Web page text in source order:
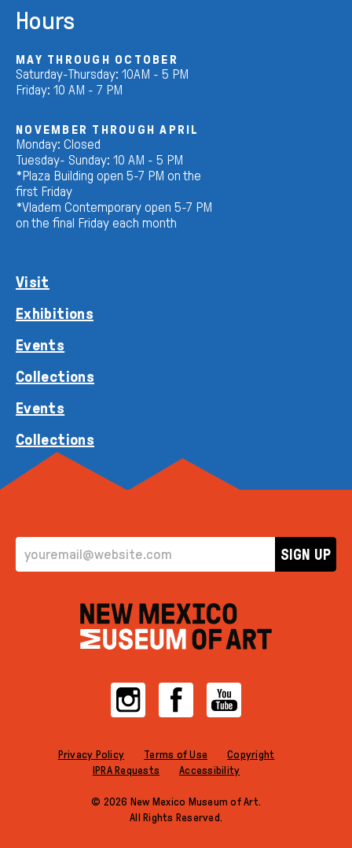
Hours
MAY THROUGH OCTOBER
Saturday-Thursday: 10AM - 5 PM
Friday: 10 AM - 7 PM
NOVEMBER THROUGH APRIL
Monday: Closed
Tuesday- Sunday: 10 AM - 5 PM
*Plaza Building open 5-7 PM on the
first Friday
*Vladem Contemporary open 5-7 PM
on the final Friday each month
Visit
Exhibitions
Events
Collections
Events
Collections
EMAIL ADDRESS
SIGN UP
InstagramFacebookYouTube
Privacy Policy Terms of Use
Copyright
IPRA Requests
Accessibility
© 2026 New Mexico Museum of Art.
All Rights Reserved.